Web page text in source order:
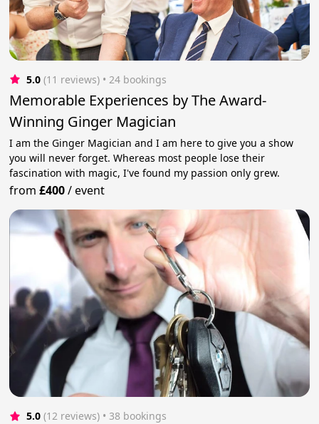
5.0 (11 reviews) • 24 bookings
Memorable Experiences by The Award-
Winning Ginger Magician
I am the Ginger Magician and I am here to give you a show
you will never forget. Whereas most people lose their
fascination with magic, I've found my passion only grew.
from£400/event
5.0 (12 reviews) • 38 bookings